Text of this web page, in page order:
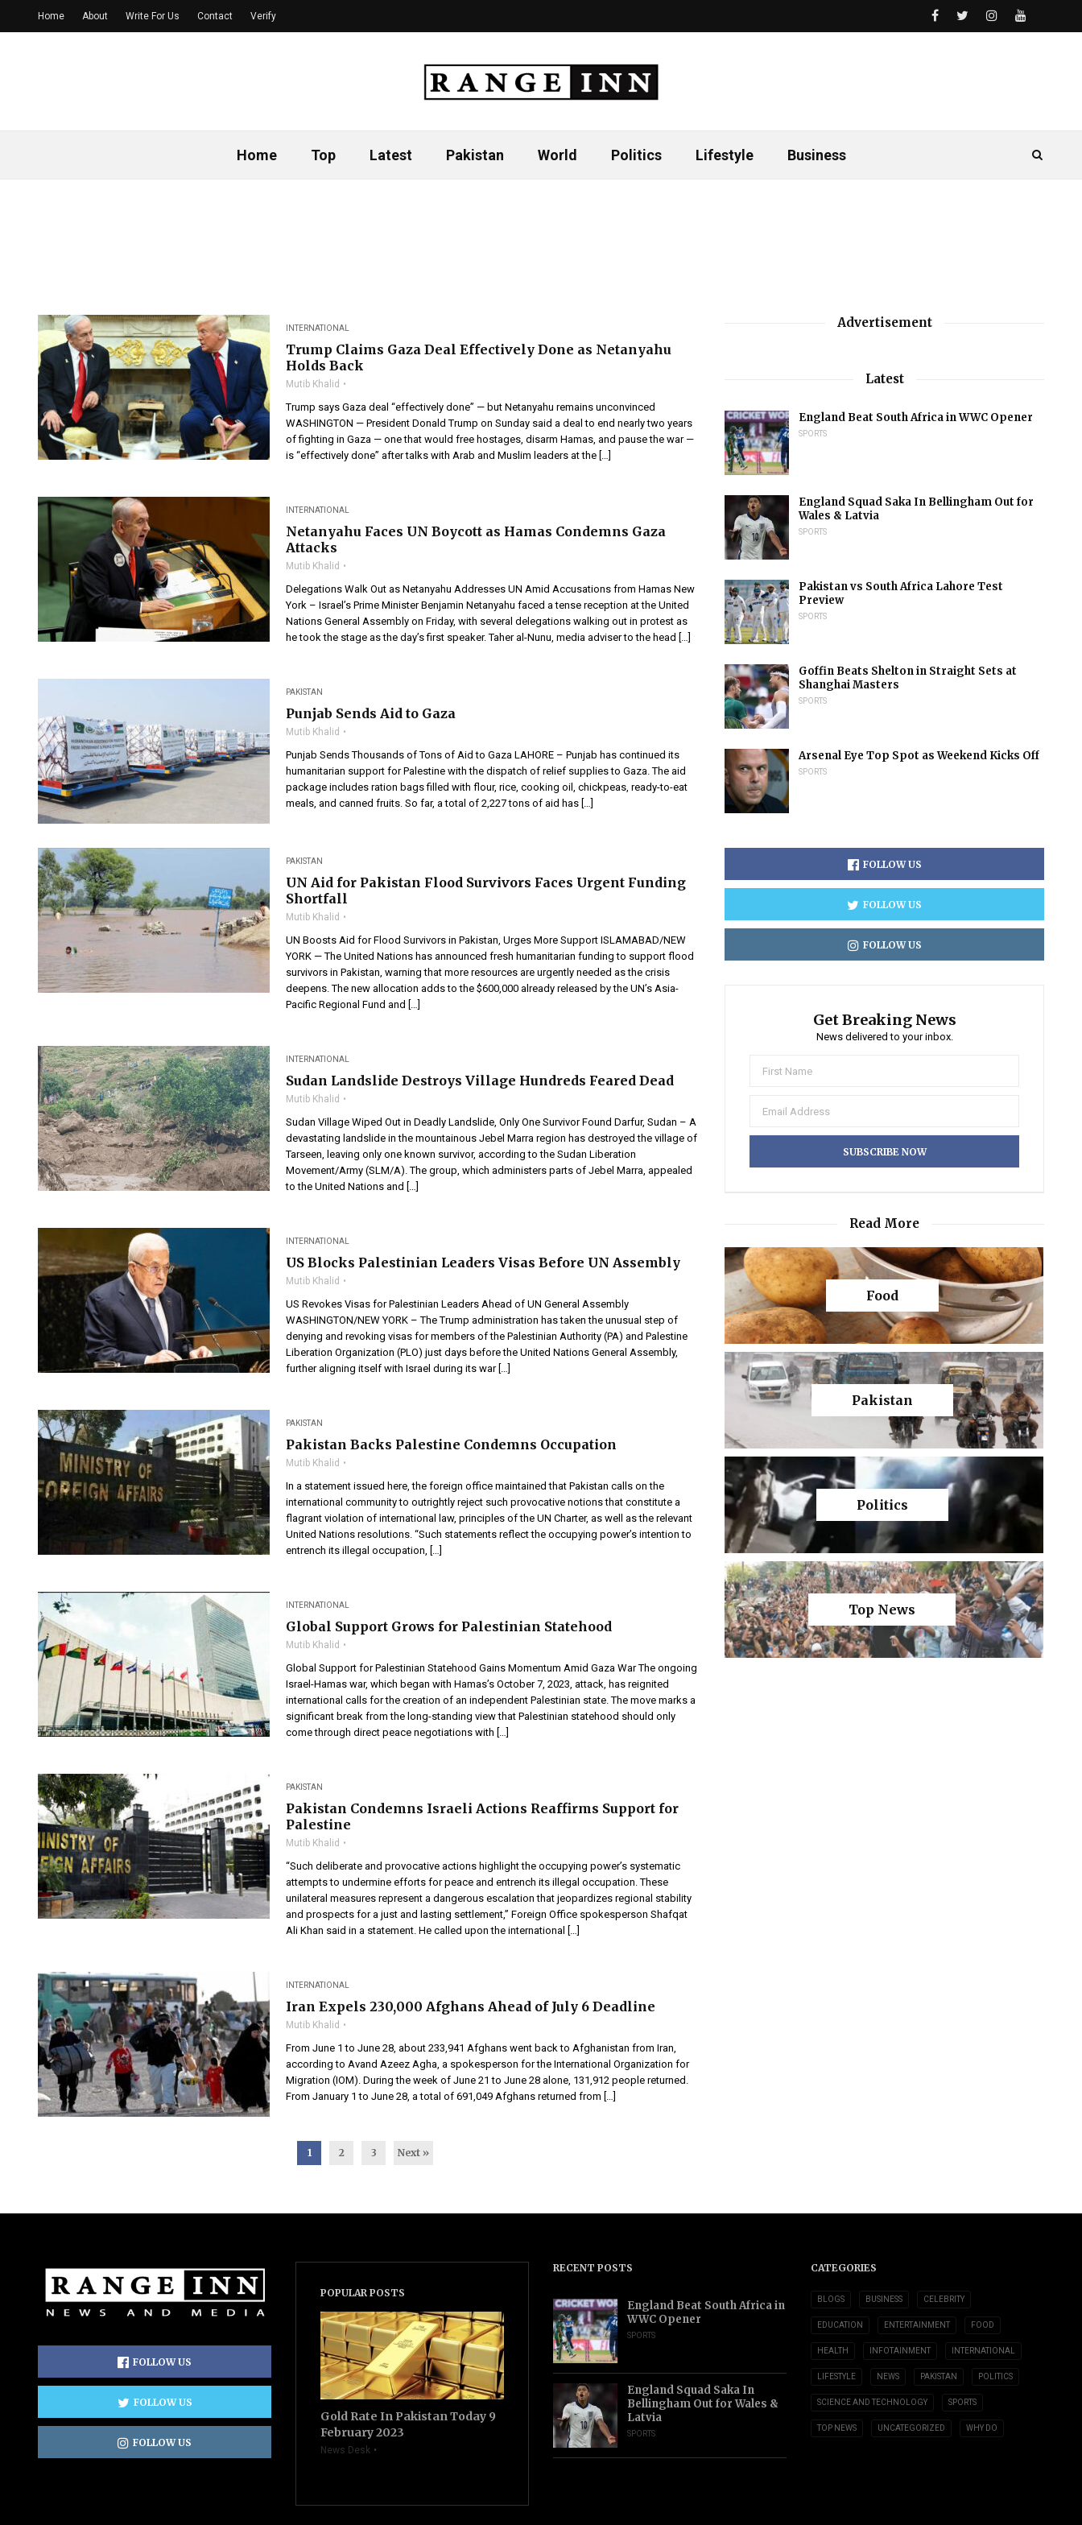
Home Top Latest Pakistan World Politics Lifestyle Business
Home About Write For Us Contact Verify
INTERNATIONAL
Trump Claims Gaza Deal Effectively Done as Netanyahu
Holds Back
Mutib Khalid
Trump says Gaza deal “effectively done” — but Netanyahu remains unconvinced
WASHINGTON — President Donald Trump on Sunday said a deal to end nearly two years
of fighting in Gaza — one that would free hostages, disarm Hamas, and pause the war —
is “effectively done” after talks with Arab and Muslim leaders at the […]
INTERNATIONAL
Netanyahu Faces UN Boycott as Hamas Condemns Gaza
Attacks
Mutib Khalid
Delegations Walk Out as Netanyahu Addresses UN Amid Accusations from Hamas New
York – Israel’s Prime Minister Benjamin Netanyahu faced a tense reception at the United
Nations General Assembly on Friday, with several delegations walking out in protest as
he took the stage as the day’s first speaker. Taher al-Nunu, media adviser to the head […]
PAKISTAN
Punjab Sends Aid to Gaza
Mutib Khalid
Punjab Sends Thousands of Tons of Aid to Gaza LAHORE – Punjab has continued its
humanitarian support for Palestine with the dispatch of relief supplies to Gaza. The aid
package includes ration bags filled with flour, rice, cooking oil, chickpeas, ready-to-eat
meals, and canned fruits. So far, a total of 2,227 tons of aid has […]
PAKISTAN
UN Aid for Pakistan Flood Survivors Faces Urgent Funding
Shortfall
Mutib Khalid
UN Boosts Aid for Flood Survivors in Pakistan, Urges More Support ISLAMABAD/NEW
YORK — The United Nations has announced fresh humanitarian funding to support flood
survivors in Pakistan, warning that more resources are urgently needed as the crisis
deepens. The new allocation adds to the $600,000 already released by the UN’s Asia-
Pacific Regional Fund and […]
INTERNATIONAL
Sudan Landslide Destroys Village Hundreds Feared Dead
Mutib Khalid
Sudan Village Wiped Out in Deadly Landslide, Only One Survivor Found Darfur, Sudan – A
devastating landslide in the mountainous Jebel Marra region has destroyed the village of
Tarseen, leaving only one known survivor, according to the Sudan Liberation
Movement/Army (SLM/A). The group, which administers parts of Jebel Marra, appealed
to the United Nations and […]
INTERNATIONAL
US Blocks Palestinian Leaders Visas Before UN Assembly
Mutib Khalid
US Revokes Visas for Palestinian Leaders Ahead of UN General Assembly
WASHINGTON/NEW YORK – The Trump administration has taken the unusual step of
denying and revoking visas for members of the Palestinian Authority (PA) and Palestine
Liberation Organization (PLO) just days before the United Nations General Assembly,
further aligning itself with Israel during its war […]
PAKISTAN
Pakistan Backs Palestine Condemns Occupation
Mutib Khalid
In a statement issued here, the foreign office maintained that Pakistan calls on the
international community to outrightly reject such provocative notions that constitute a
flagrant violation of international law, principles of the UN Charter, as well as the relevant
United Nations resolutions. “Such statements reflect the occupying power’s intention to
entrench its illegal occupation, […]
INTERNATIONAL
Global Support Grows for Palestinian Statehood
Mutib Khalid
Global Support for Palestinian Statehood Gains Momentum Amid Gaza War The ongoing
Israel-Hamas war, which began with Hamas’s October 7, 2023, attack, has reignited
international calls for the creation of an independent Palestinian state. The move marks a
significant break from the long-standing view that Palestinian statehood should only
come through direct peace negotiations with […]
PAKISTAN
Pakistan Condemns Israeli Actions Reaffirms Support for
Palestine
Mutib Khalid
“Such deliberate and provocative actions highlight the occupying power’s systematic
attempts to undermine efforts for peace and entrench its illegal occupation. These
unilateral measures represent a dangerous escalation that jeopardizes regional stability
and prospects for a just and lasting settlement,” Foreign Office spokesperson Shafqat
Ali Khan said in a statement. He called upon the international […]
INTERNATIONAL
Iran Expels 230,000 Afghans Ahead of July 6 Deadline
Mutib Khalid
From June 1 to June 28, about 233,941 Afghans went back to Afghanistan from Iran,
according to Avand Azeez Agha, a spokesperson for the International Organization for
Migration (IOM). During the week of June 21 to June 28 alone, 131,912 people returned.
From January 1 to June 28, a total of 691,049 Afghans returned from […]
1 2 3 Next »
Advertisement
Latest
England Beat South Africa in WWC Opener
SPORTS
England Squad Saka In Bellingham Out for
Wales & Latvia
SPORTS
Pakistan vs South Africa Lahore Test
Preview
SPORTS
Goffin Beats Shelton in Straight Sets at
Shanghai Masters
SPORTS
Arsenal Eye Top Spot as Weekend Kicks Off
SPORTS
FOLLOW US
FOLLOW US
FOLLOW US
Get Breaking News
News delivered to your inbox.
Read More
Food
Pakistan
Politics
Top News
FOLLOW US
FOLLOW US
FOLLOW US
POPULAR POSTS
Gold Rate In Pakistan Today 9
February 2023
News Desk
RECENT POSTS
England Beat South Africa in
WWC Opener
SPORTS
England Squad Saka In
Bellingham Out for Wales &
Latvia
SPORTS
CATEGORIES
BLOGS BUSINESS CELEBRITY
EDUCATION ENTERTAINMENT FOOD
HEALTH INFOTAINMENT INTERNATIONAL
LIFESTYLE NEWS PAKISTAN POLITICS
SCIENCE AND TECHNOLOGY SPORTS
TOP NEWS UNCATEGORIZED WHY DO